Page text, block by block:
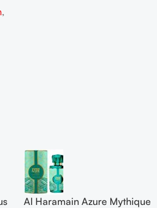
,
Al Haramain Azure Mythique